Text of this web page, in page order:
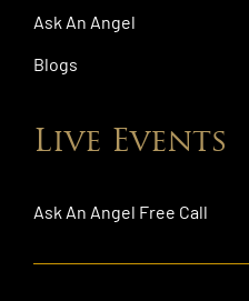
Ask An Angel
Blogs
Live Events
Ask An Angel Free Call